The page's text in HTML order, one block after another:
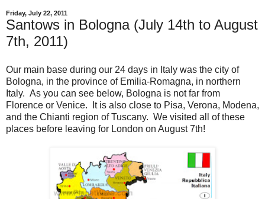
Friday, July 22, 2011
Santows in Bologna (July 14th to August
7th, 2011)
Our main base during our 24 days in Italy was the city of
Bologna, in the province of Emilia-Romagna, in northern
Italy. As you can see below, Bologna is not far from
Florence or Venice. It is also close to Pisa, Verona, Modena,
and the Chianti region of Tuscany. We visited all of these
places before leaving for London on August 7th!